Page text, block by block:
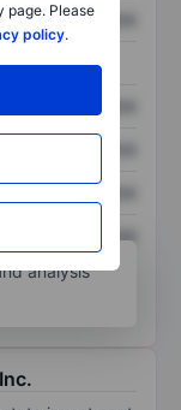
page. Please
policy.
XXXXXXX
XXXXXXX
analysis